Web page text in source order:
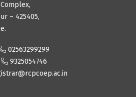
– 425405,
02563299299
9325054746